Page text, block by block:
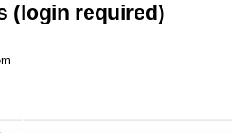
(login required)